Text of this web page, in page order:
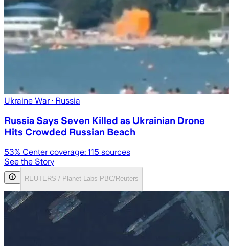
Ukraine War· Russia
Russia Says Seven Killed as Ukrainian Drone
Hits Crowded Russian Beach
53% Center coverage: 115 sources
See the Story
REUTERS / Planet Labs PBC/Reuters